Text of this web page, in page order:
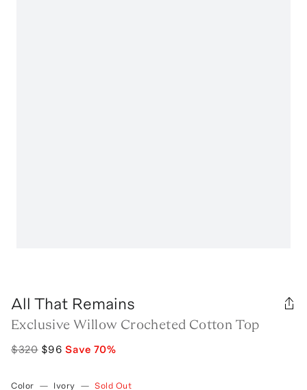
All That Remains
Exclusive Willow Crocheted Cotton Top
$320 $96 Save 70%
Color — Ivory — Sold Out